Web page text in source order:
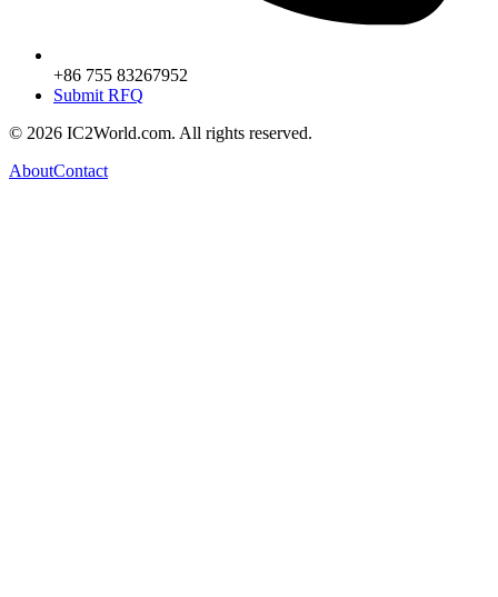
+86 755 83267952
Submit RFQ
© 2026 IC2World.com. All rights reserved.
AboutContact